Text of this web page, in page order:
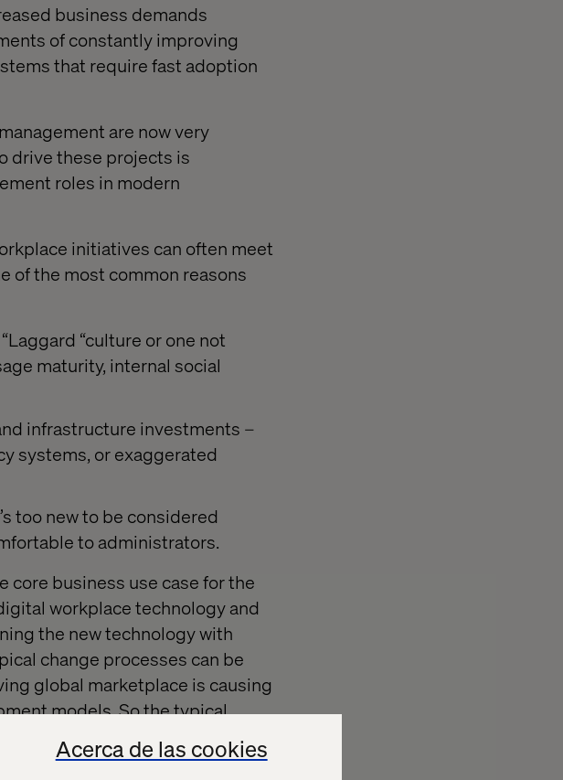
Acerca de las cookies
business demands
of constantly improving
that require fast adoption
are now very
drive these projects is
roles in modern
initiatives can often meet
of the most common reasons
“culture or one not
maturity, internal social
infrastructure investments –
systems, or exaggerated
too new to be considered
to administrators.
business use case for the
workplace technology and
the new technology with
change processes can be
global marketplace is causing
models. So the typical
be adapted and applied in a